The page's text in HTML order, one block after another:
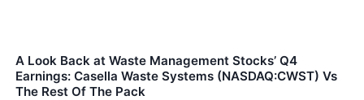
A Look Back at Waste Management Stocks’ Q4
Earnings: Casella Waste Systems (NASDAQ:CWST) Vs
The Rest Of The Pack